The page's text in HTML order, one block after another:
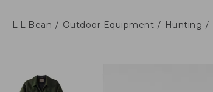
L.L.Bean Outdoor Equipment Hunting